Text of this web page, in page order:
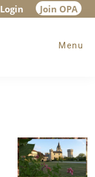
Login Join OPA
Menu